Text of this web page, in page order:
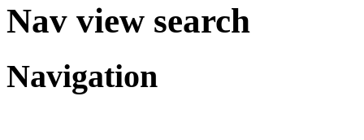
Nav view search
Navigation